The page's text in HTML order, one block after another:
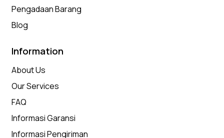
Pengadaan Barang
Blog
Information
About Us
Our Services
FAQ
Informasi Garansi
Informasi Pengiriman